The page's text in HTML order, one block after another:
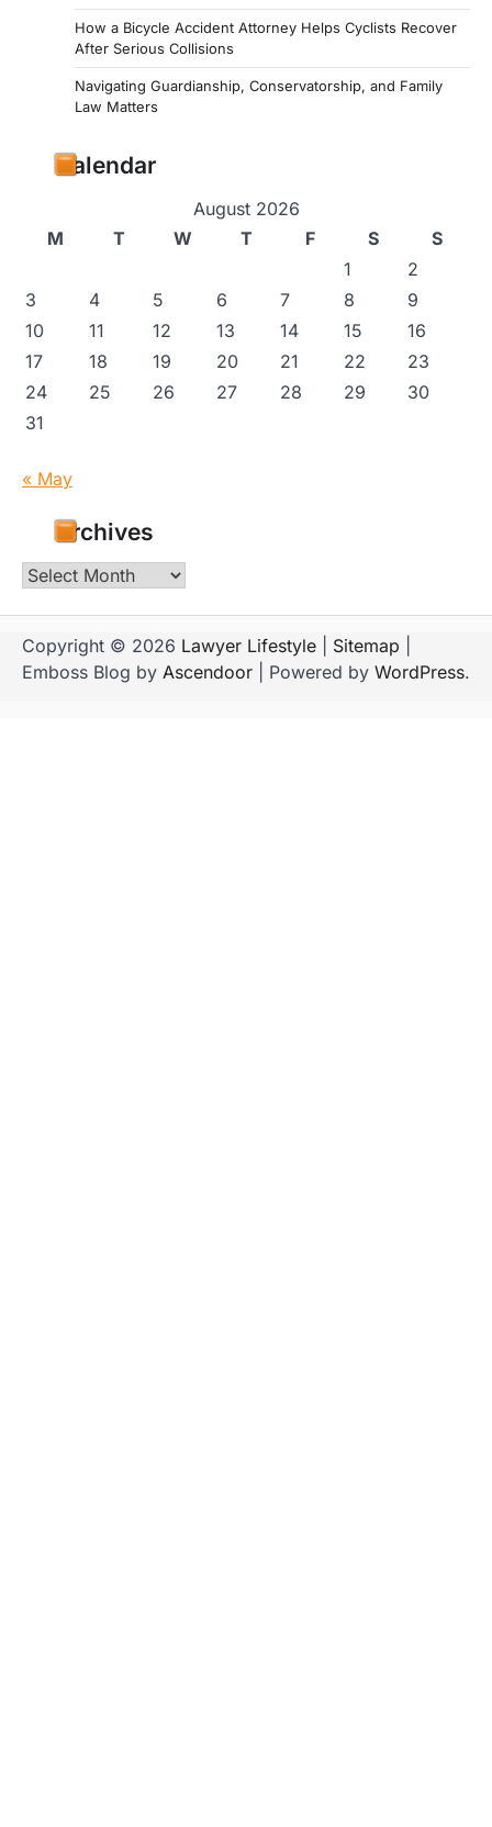
How a Bicycle Accident Attorney Helps Cyclists Recover
After Serious Collisions
Navigating Guardianship, Conservatorship, and Family
Law Matters
Calendar
August 2026
M
T W T F S
S
1
2
3
4 5 6 7 8
9
10
11 12 13 14 15
16
17
18 19 20 21 22
23
24
25 26 27 28 29
30
31
« May
Archives
Archives
Copyright © 2026 Lawyer Lifestyle Sitemap
Emboss Blog by Ascendoor | Powered by WordPress.